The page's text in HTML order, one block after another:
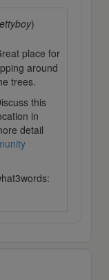
)
place for
around
trees.
this
in
detail